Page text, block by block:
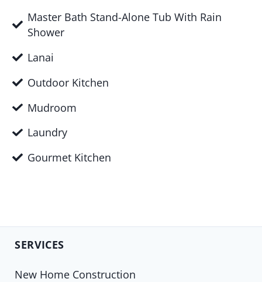
Master Bath Stand-Alone Tub With Rain
Shower
Lanai
Outdoor Kitchen
Mudroom
Laundry
Gourmet Kitchen
SERVICES
New Home Construction